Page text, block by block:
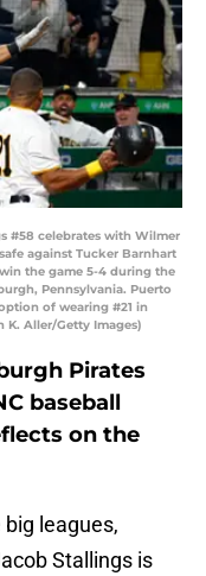
#58 celebrates with Wilmer
against Tucker Barnhart
the game 5-4 during the
Pennsylvania. Puerto
of wearing #21 in
K. Aller/Getty Images)
Pirates
baseball
on the
leagues,
Stallings is